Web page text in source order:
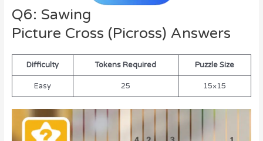
Q6: Sawing
Picture Cross (Picross) Answers
Difficulty Tokens Required Puzzle Size
Easy 25 15×15